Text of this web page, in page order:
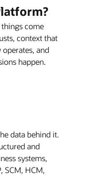
come
context that
and
happen.
data behind it.
and
systems,
SCM, HCM,